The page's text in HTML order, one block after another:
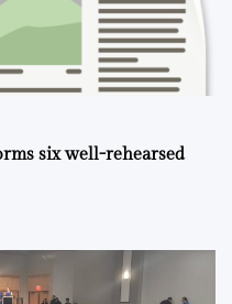
six well-rehearsed